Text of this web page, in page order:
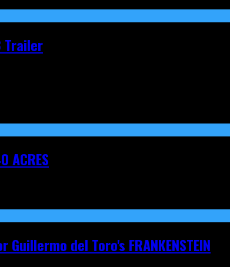
Trailer
ACRES
del Toro's FRANKENSTEIN